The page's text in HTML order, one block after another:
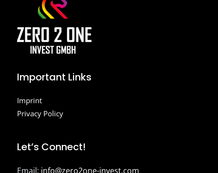
Important Links
Imprint
Privacy Policy
Let’s Connect!
Email: info@zero2one-invest.com